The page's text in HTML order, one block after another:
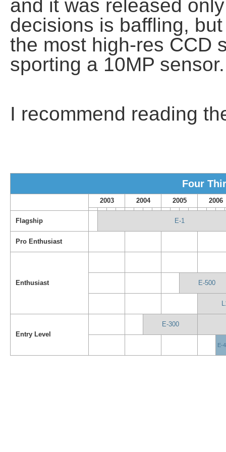
and it was released
decisions is baffling,
the most high-res CCD
sporting a 10MP sensor.
I recommend reading
Four
2003 2004 2005 2006
Flagship E-1
Pro Enthusiast
Enthusiast E-500
Entry Level
E-300
E-